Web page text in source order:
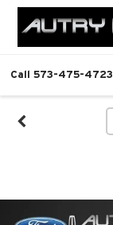
Call 573-475-4723